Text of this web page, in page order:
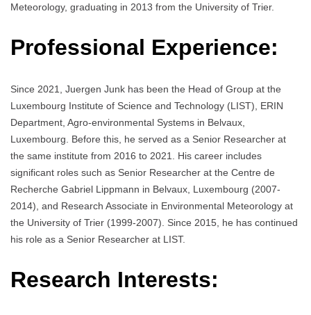
Meteorology, graduating in 2013 from the University of Trier.
Professional Experience:
Since 2021, Juergen Junk has been the Head of Group at the
Luxembourg Institute of Science and Technology (LIST), ERIN
Department, Agro-environmental Systems in Belvaux,
Luxembourg. Before this, he served as a Senior Researcher at
the same institute from 2016 to 2021. His career includes
significant roles such as Senior Researcher at the Centre de
Recherche Gabriel Lippmann in Belvaux, Luxembourg (2007-
2014), and Research Associate in Environmental Meteorology at
the University of Trier (1999-2007). Since 2015, he has continued
his role as a Senior Researcher at LIST.
Research Interests: